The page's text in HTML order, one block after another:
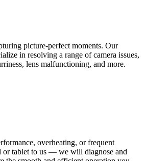
picture-perfect moments. Our
in resolving a range of camera issues,
lens malfunctioning, and more.
overheating, or frequent
or tablet to us — we will diagnose and